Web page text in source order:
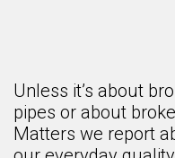
Unless it’s about
pipes or about
Matters we report